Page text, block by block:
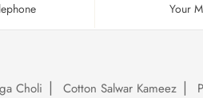
Your
Choli Cotton Salwar Kameez